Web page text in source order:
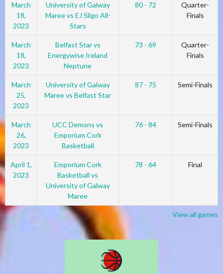
March
18,
2023
University of Galway
Maree vs EJ Sligo All-
Stars
80 - 72
Quarter-
Finals
March
18,
2023
Belfast Star vs
Energywise Ireland
Neptune
73 - 69
Quarter-
Finals
March
25,
2023
University of Galway
Maree vs Belfast Star
87 - 75 Semi-Finals
March
26,
2023
UCC Demons vs
Emporium Cork
Basketball
76 - 84 Semi-Finals
April 1,
2023
Emporium Cork
Basketball vs
University of Galway
Maree
78 - 64 Final
View all games